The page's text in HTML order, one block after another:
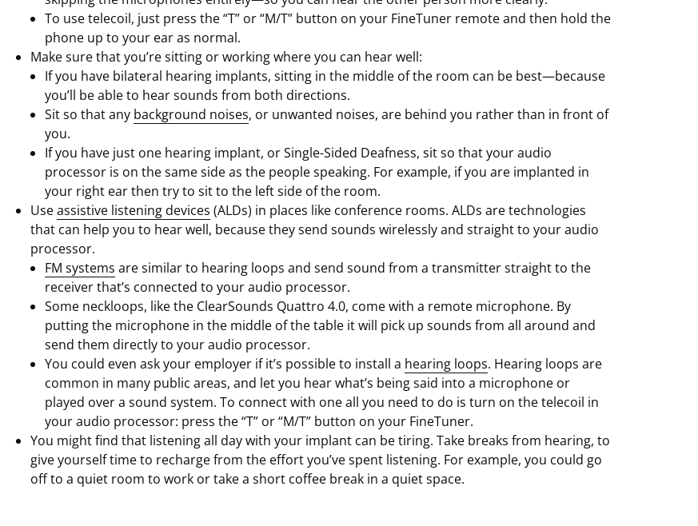
To use telecoil, just press the “T” or “M/T” button on your FineTuner remote and then hold the
phone up to your ear as normal.
Make sure that you’re sitting or working where you can hear well:
If you have bilateral hearing implants, sitting in the middle of the room can be best—because
you’ll be able to hear sounds from both directions.
Sit so that any background noises, or unwanted noises, are behind you rather than in front of
you.
If you have just one hearing implant, or Single-Sided Deafness, sit so that your audio
processor is on the same side as the people speaking. For example, if you are implanted in
your right ear then try to sit to the left side of the room.
Useassistive listening devices (ALDs) in places like conference rooms. ALDs are technologies
that can help you to hear well, because they send sounds wirelessly and straight to your audio
processor.
FM systems are similar to hearing loops and send sound from a transmitter straight to the
receiver that’s connected to your audio processor.
Some neckloops, like the ClearSounds Quattro 4.0, come with a remote microphone. By
putting the microphone in the middle of the table it will pick up sounds from all around and
send them directly to your audio processor.
You could even ask your employer if it’s possible to install a hearing loops. Hearing loops are
common in many public areas, and let you hear what’s being said into a microphone or
played over a sound system. To connect with one all you need to do is turn on the telecoil in
your audio processor: press the “T” or “M/T” button on your FineTuner.
You might find that listening all day with your implant can be tiring. Take breaks from hearing, to
give yourself time to recharge from the effort you’ve spent listening. For example, you could go
off to a quiet room to work or take a short coffee break in a quiet space.